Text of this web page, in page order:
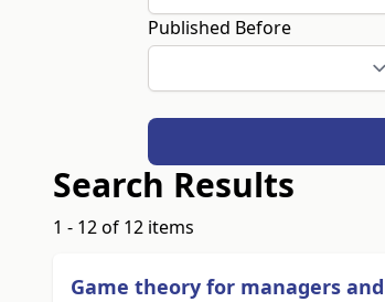
Published Before
Search Results
1 - 12 of 12 items
Game theory for managers